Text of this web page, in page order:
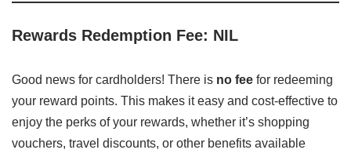
Rewards Redemption Fee: NIL
Good news for cardholders! There is no fee for redeeming
your reward points. This makes it easy and cost-effective to
enjoy the perks of your rewards, whether it’s shopping
vouchers, travel discounts, or other benefits available